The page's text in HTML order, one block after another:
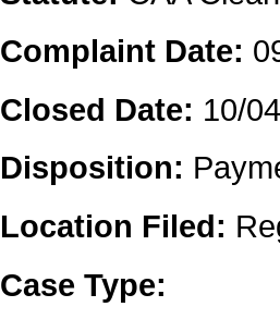
Complaint Date:
Closed Date: 10/
Disposition:
Location Filed:
Case Type: